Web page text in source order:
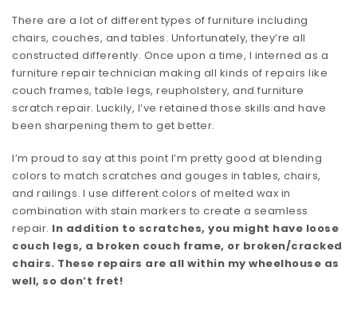
There are a lot of different types of furniture including
chairs, couches, and tables. Unfortunately, they’re all
constructed differently. Once upon a time, I interned as a
furniture repair technician making all kinds of repairs like
couch frames, table legs, reupholstery, and furniture
scratch repair. Luckily, I’ve retained those skills and have
been sharpening them to get better.
I’m proud to say at this point I’m pretty good at blending
colors to match scratches and gouges in tables, chairs,
and railings. I use different colors of melted wax in
combination with stain markers to create a seamless
repair. In addition to scratches, you might have loose
couch legs, a broken couch frame, or broken/cracked
chairs. These repairs are all within my wheelhouse as
well, so don’t fret!